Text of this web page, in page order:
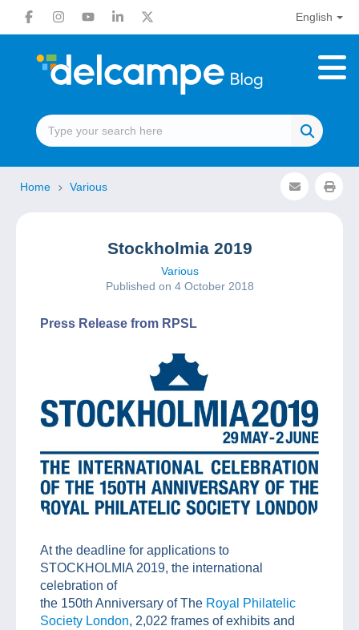
English
Home Various
Stockholmia 2019
Various
Published on 4 October 2018
Press Release from RPSL
At the deadline for applications to
STOCKHOLMIA 2019, the international
celebration of
the 150th Anniversary of The Royal Philatelic
Society London, 2,022 frames of exhibits and